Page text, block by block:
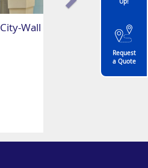
Wall
Request
a Quote